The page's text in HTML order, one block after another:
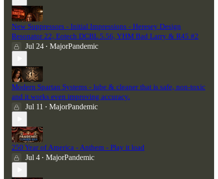
New Suppressors - Initial Impressions - Heresey Design
Resonator 22, Eotech DCBL 5.56, YHM Bad Larry & R45 #2
Jul 24 • MajorPandemic
Modern Spartan Systems - lube & cleaner that is safe, non-toxic
and it works even improving accuracy.
Jul 11 • MajorPandemic
250 Year of America - Anthem - Play it load
Jul 4 • MajorPandemic